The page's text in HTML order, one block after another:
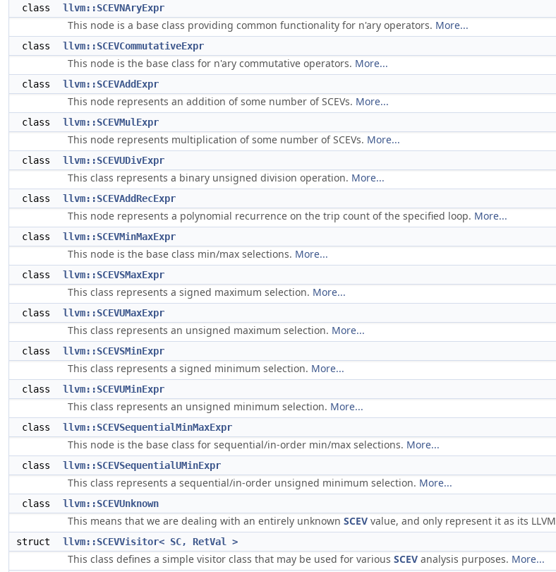
class llvm::SCEVNAryExpr
This node is a base class providing common functionality for n'ary operators. More...
class llvm::SCEVCommutativeExpr
This node is the base class for n'ary commutative operators. More...
class llvm::SCEVAddExpr
This node represents an addition of some number of SCEVs. More...
class llvm::SCEVMulExpr
This node represents multiplication of some number of SCEVs. More...
class llvm::SCEVUDivExpr
This class represents a binary unsigned division operation. More...
class llvm::SCEVAddRecExpr
This node represents a polynomial recurrence on the trip count of the specified loop. More...
class llvm::SCEVMinMaxExpr
This node is the base class min/max selections. More...
class llvm::SCEVSMaxExpr
This class represents a signed maximum selection. More...
class llvm::SCEVUMaxExpr
This class represents an unsigned maximum selection. More...
class llvm::SCEVSMinExpr
This class represents a signed minimum selection. More...
class llvm::SCEVUMinExpr
This class represents an unsigned minimum selection. More...
class llvm::SCEVSequentialMinMaxExpr
This node is the base class for sequential/in-order min/max selections. More...
class llvm::SCEVSequentialUMinExpr
This class represents a sequential/in-order unsigned minimum selection. More...
class llvm::SCEVUnknown
This means that we are dealing with an entirely unknown SCEV value, and only represent it as its LLVM
struct llvm::SCEVVisitor< SC, RetVal >
This class defines a simple visitor class that may be used for various SCEV analysis purposes. More...